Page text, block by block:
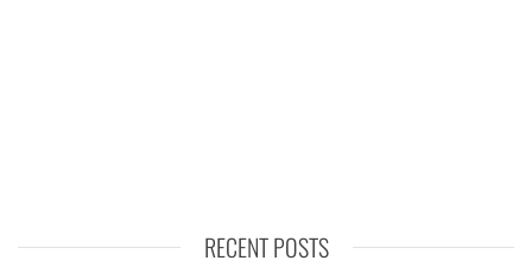
RECENT POSTS